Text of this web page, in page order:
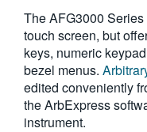
The AFG3000
touch screen, but
keys, numeric
bezel menus.
edited conveniently
the ArbExpress
instrument.